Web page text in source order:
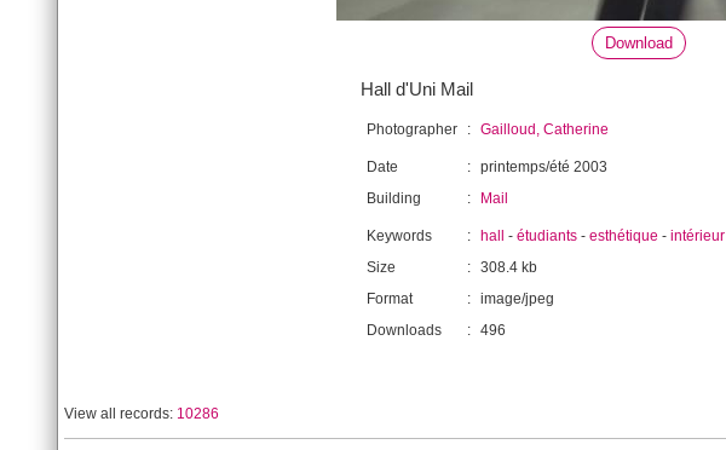
Download
Hall d'Uni Mail
Photographer : Gailloud, Catherine
Date : printemps/été 2003
Building
: Mail
Keywords : hall - étudiants - esthétique - intérieur
Size
: 308.4 kb
Format
: image/jpeg
Downloads
: 496
View all records: 10286